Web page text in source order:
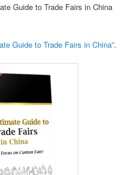
Guide to Trade Fairs in China
Guide to Trade Fairs in China”.